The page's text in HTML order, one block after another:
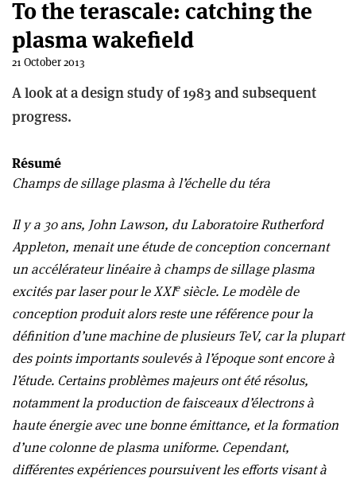
To the terascale: catching the
plasma wakefield
21 October 2013
A look at a design study of 1983 and subsequent
progress.
Résumé
Champs de sillage plasma à l’échelle du téra
Il y a 30 ans, John Lawson, du Laboratoire Rutherford
Appleton, menait une étude de conception concernant
un accélérateur linéaire à champs de sillage plasma
excités par laser pour le XXIesiècle. Le modèle de
conception produit alors reste une référence pour la
définition d’une machine de plusieurs TeV, car la plupart
des points importants soulevés à l’époque sont encore à
l’étude. Certains problèmes majeurs ont été résolus,
notamment la production de faisceaux d’électrons à
haute énergie avec une bonne émittance, et la formation
d’une colonne de plasma uniforme. Cependant,
différentes expériences poursuivent les efforts visant à